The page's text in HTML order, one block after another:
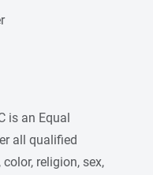
is an Equal
all qualified
religion, sex,